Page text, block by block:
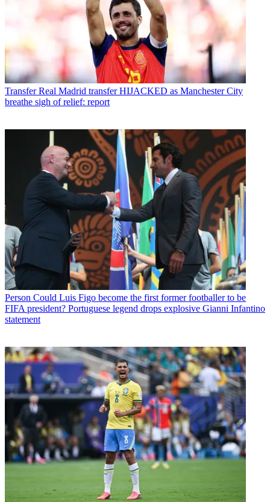
Transfer Real Madrid transfer HIJACKED as Manchester City
breathe sigh of relief: report
Person Could Luis Figo become the first former footballer to be
FIFA president? Portuguese legend drops explosive Gianni Infantino
statement